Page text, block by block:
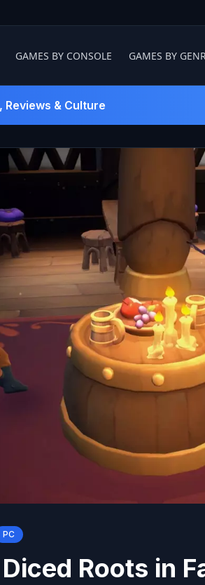
GAMES BY CONSOLE GAMES BY
Reviews & Culture
PC
Roots in